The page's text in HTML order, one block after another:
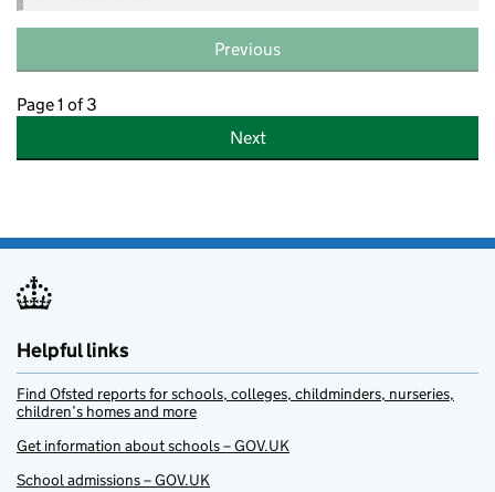
Previous
Page 1 of 3
Next
Helpful links
Find Ofsted reports for schools, colleges, childminders, nurseries,
children’s homes and more
Get information about schools – GOV.UK
School admissions – GOV.UK